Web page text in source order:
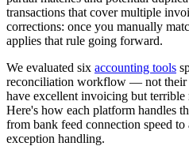
transactions that cover multiple
corrections: once you manually
applies that rule going forward.
We evaluated six accounting tools
reconciliation workflow — not their
have excellent invoicing but
Here's how each platform handles
from bank feed connection speed
exception handling.